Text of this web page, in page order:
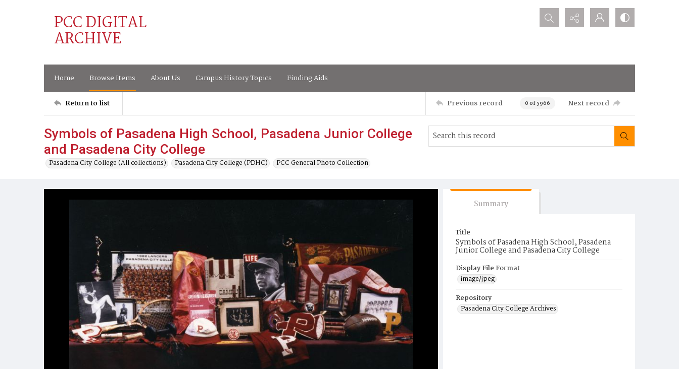
PCC DIGITAL
ARCHIVE
Search...
Home Browse Items About Us Campus History Topics Finding Aids
Return to list Previous record 0 of 5966 Next record
Symbols of Pasadena High School, Pasadena Junior College
and Pasadena City College
Pasadena City College (All collections) Pasadena City College (PDHC) PCC General Photo Collection
Summary
Title
Symbols of Pasadena High School, Pasadena
Junior College and Pasadena City College
Display File Format
image/jpeg
Repository
Pasadena City College Archives